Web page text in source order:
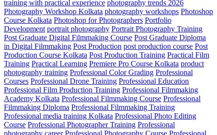
training with practical experience photography trends 2026
Photography Workshop Kolkata photography workshops Photoshop
Course Kolkata Photoshop for Photographers Portfolio
Development portrait photography Portrait Photography Training
Post Graduate Digital Filmmaking Course Post Graduate Diploma
in Digital Filmmaking Post Production post production course Post
Production Course Kolkata Post Production Training Practical Film
Training Practical Learning Premiere Pro Course Kolkata product
photography training Professional Color Grading Professional
Courses Professional Drone Training Professional Education
Professional Film Production Training Professional Filmmaking
Academy Kolkata Professional Filmmaking Course Professional
Filmmaking Diploma Professional Filmmaking Training
Professional media training Kolkata Professional Photo Editing
Course Professional Photographer Training Professional
photography career Professional Photography Course Professional